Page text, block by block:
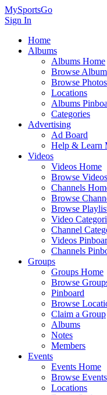
MySportsGo
Sign In
Home
Albums
Albums Home
Browse
Browse Photos
Locations
Albums
Categories
Advertising
Ad Board
Help & Learn
Videos
Videos Home
Browse Videos
Channels
Browse
Browse
Video
Channel
Videos
Channels
Groups
Groups Home
Browse
Pinboard
Browse
Claim a Group
Albums
Notes
Members
Events
Events Home
Browse Events
Locations